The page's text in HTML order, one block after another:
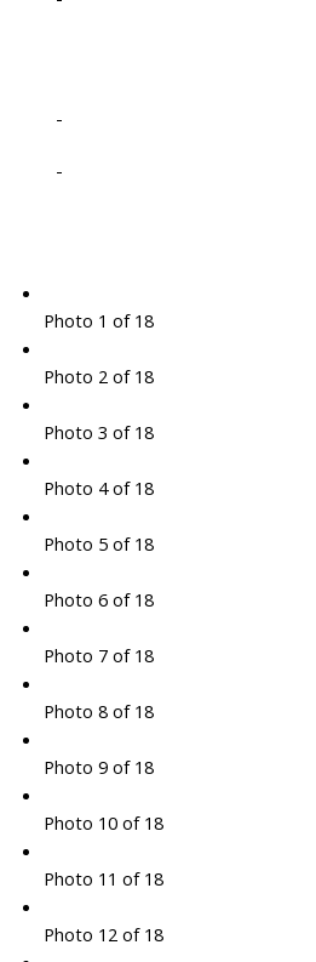
-
-
Photo 1 of 18
Photo 2 of 18
Photo 3 of 18
Photo 4 of 18
Photo 5 of 18
Photo 6 of 18
Photo 7 of 18
Photo 8 of 18
Photo 9 of 18
Photo 10 of 18
Photo 11 of 18
Photo 12 of 18